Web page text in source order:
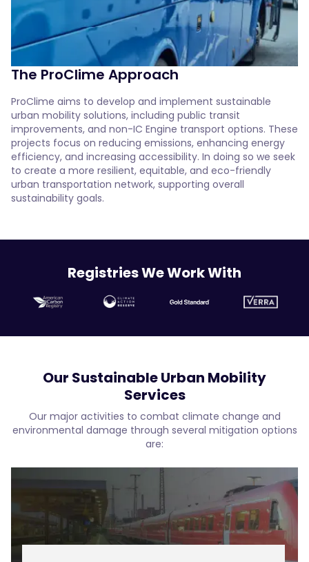
The ProClime Approach
ProClime aims to develop and implement sustainable
urban mobility solutions, including public transit
improvements, and non-IC Engine transport options. These
projects focus on reducing emissions, enhancing energy
efficiency, and increasing accessibility. In doing so we seek
to create a more resilient, equitable, and eco-friendly
urban transportation network, supporting overall
sustainability goals.
Registries We Work With
Our Sustainable Urban Mobility
Services
Our major activities to combat climate change and
environmental damage through several mitigation options
are: